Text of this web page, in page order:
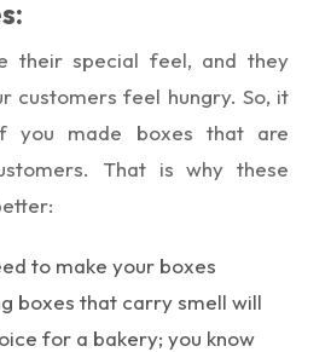
their special feel, and they
customers feel hungry. So, it
you made boxes that are
That is why these
to make your boxes
boxes that carry smell will
for a bakery; you know